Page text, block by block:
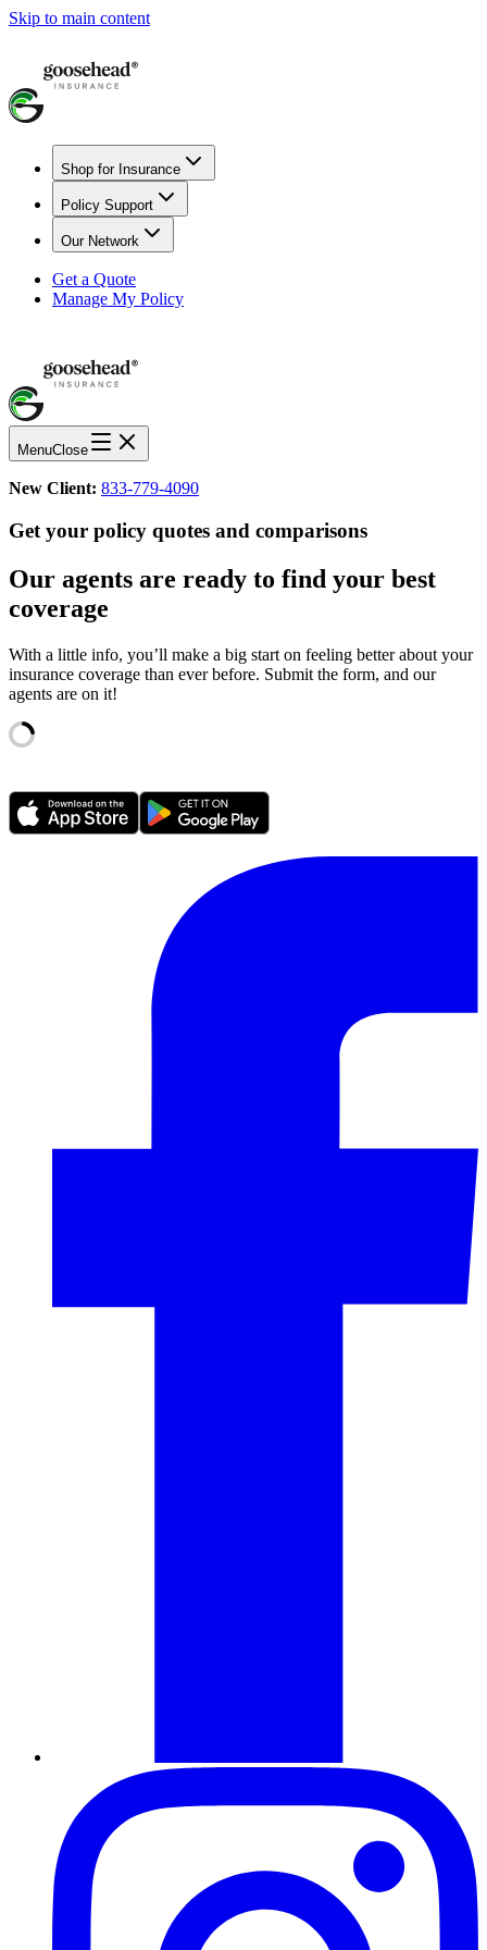
Skip to main content
Shop for Insurance
Policy Support
Our Network
Get a Quote
Manage My Policy
MenuClose
New Client: 833-779-4090
Get your policy quotes and comparisons
Our agents are ready to find your best
coverage
With a little info, you’ll make a big start on feeling better about your
insurance coverage than ever before. Submit the form, and our
agents are on it!